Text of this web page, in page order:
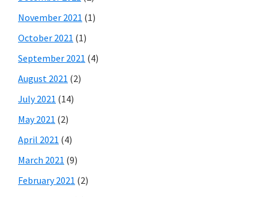
November 2021 (1)
October 2021 (1)
September 2021 (4)
August 2021 (2)
July 2021 (14)
May 2021 (2)
April 2021 (4)
March 2021 (9)
February 2021 (2)